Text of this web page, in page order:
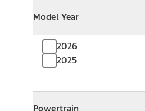
Model Year
CollapseModel Year
2026
2025
Powertrain